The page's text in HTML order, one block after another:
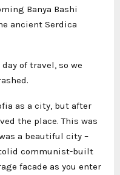
Banya Bashi
ancient Serdica
of travel, so we
as a city, but after
the place. This was
a beautiful city –
communist-built
facade as you enter